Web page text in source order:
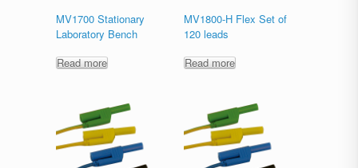
MV1700 Stationary
Laboratory Bench
Read more
MV1800-H Flex Set of
120 leads
Read more